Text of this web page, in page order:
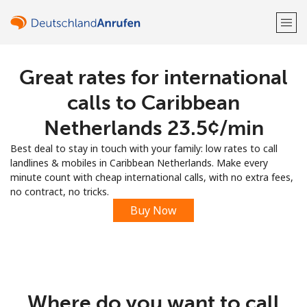
Welcome!
Sign up with
Great rates for international
calls to Caribbean
Netherlands ⁦23.5¢⁩/min
Best deal to stay in touch with your family: low rates to call
landlines & mobiles in Caribbean Netherlands. Make every
minute count with cheap international calls, with no extra fees,
no contract, no tricks.
Buy Now